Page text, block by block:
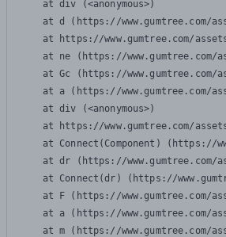
    at div (<anonymous>)
at d (https://www.gumtree.com/
at https://www.gumtree.com/
at ne (https://www.gumtree.com/
at Gc (https://www.gumtree.com/
at a (https://www.gumtree.com/
    at div (<anonymous>)
at https://www.gumtree.com/
at Connect(Component) (https://
at dr (https://www.gumtree.com/
at Connect(dr) (https://
at F (https://www.gumtree.com/
at a (https://www.gumtree.com/
at m (https://www.gumtree.com/